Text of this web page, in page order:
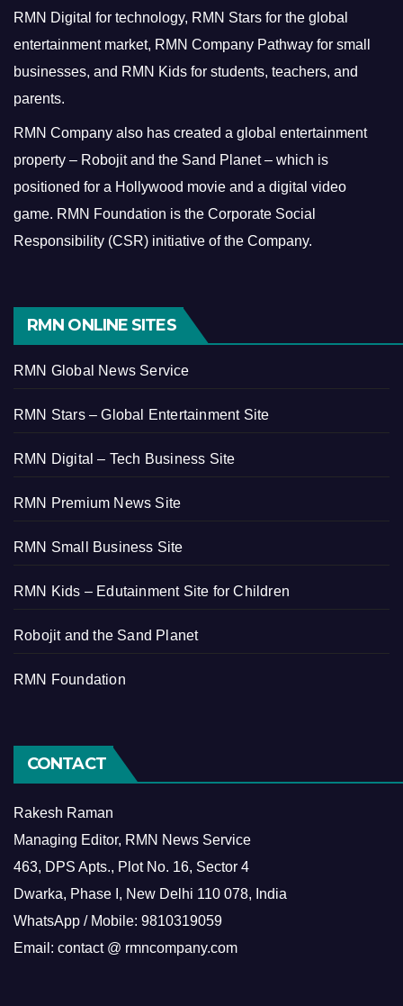
RMN Digital for technology, RMN Stars for the global
entertainment market, RMN Company Pathway for small
businesses, and RMN Kids for students, teachers, and
parents.
RMN Company also has created a global entertainment
property – Robojit and the Sand Planet – which is
positioned for a Hollywood movie and a digital video
game. RMN Foundation is the Corporate Social
Responsibility (CSR) initiative of the Company.
RMN ONLINE SITES
RMN Global News Service
RMN Stars – Global Entertainment Site
RMN Digital – Tech Business Site
RMN Premium News Site
RMN Small Business Site
RMN Kids – Edutainment Site for Children
Robojit and the Sand Planet
RMN Foundation
CONTACT
Rakesh Raman
Managing Editor, RMN News Service
463, DPS Apts., Plot No. 16, Sector 4
Dwarka, Phase I, New Delhi 110 078, India
WhatsApp / Mobile: 9810319059
Email: contact @ rmncompany.com